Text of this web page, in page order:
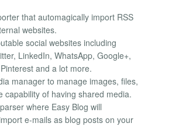
that automagically import RSS
websites.
social websites including
LinkedIn, WhatsApp, Google+,
and a lot more.
manager to manage images, files,
capability of having shared media.
where Easy Blog will
e-mails as blog posts on your